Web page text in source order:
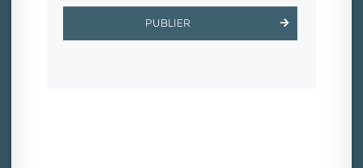
d’inscription est hébergé sur un serveur hébergé par
clauses de
protection conformes au RGPD
. Les données collectées
sont conservées jusqu’à ce que l’Internaute en sollicite la
PUBLIER